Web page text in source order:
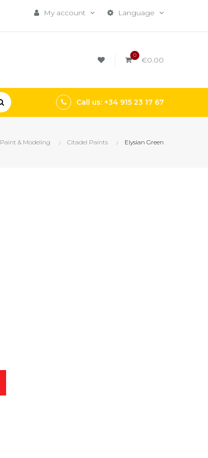
Language
My account
0 €0.00
Call us: +34 915 23 17 67
Paint & Modeling Citadel Paints Elysian Green